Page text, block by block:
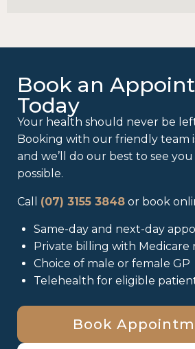
Book an
Today
Your health should never be
Booking with our friendly team
and we’ll do our best to see you
possible.
Call (07) 3155 3848 or book
Same-day and next-day
Private billing with Medicare
Choice of male or female GP
Telehealth for eligible
Book